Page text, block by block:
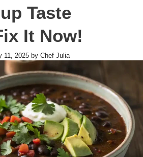
Taste
It Now!
11, 2025 by Chef Julia